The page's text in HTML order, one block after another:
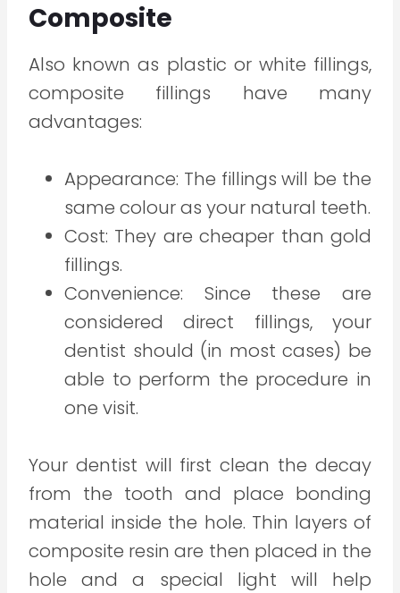
Composite
Also known as plastic or white fillings,
composite fillings have many
advantages:
Appearance: The fillings will be the
same colour as your natural teeth.
Cost: They are cheaper than gold
fillings.
Convenience: Since these are
considered direct fillings, your
dentist should (in most cases) be
able to perform the procedure in
one visit.
Your dentist will first clean the decay
from the tooth and place bonding
material inside the hole. Thin layers of
composite resin are then placed in the
hole and a special light will help